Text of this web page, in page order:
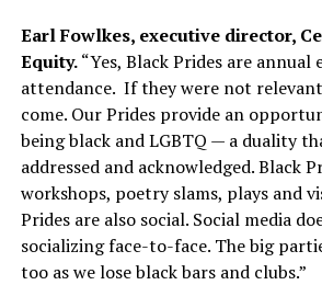
Earl Fowlkes, executive director,
Equity.“Yes, Black Prides are annual
attendance. If they were not
come. Our Prides provide an
being black and LGBTQ — a duality
addressed and acknowledged. Black
workshops, poetry slams, plays and
Prides are also social. Social media
socializing face-to-face. The big
too as we lose black bars and clubs.”